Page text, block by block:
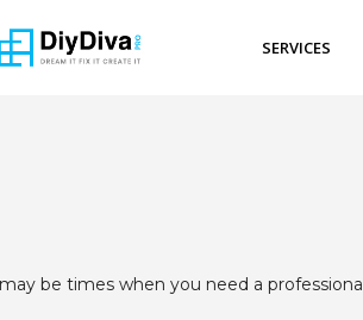
SERVICES
be times when you need a